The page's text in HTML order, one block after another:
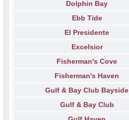
Dolphin Bay
Ebb Tide
El Presidente
Excelsior
Fisherman's Cove
Fisherman's Haven
Gulf & Bay Club Bayside
Gulf & Bay Club